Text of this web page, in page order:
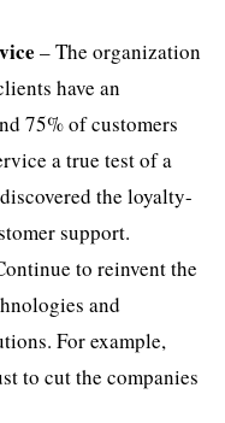
– The organization
have an
75% of customers
a true test of a
the loyalty-
support.
to reinvent the
and
For example,
to cut the companies